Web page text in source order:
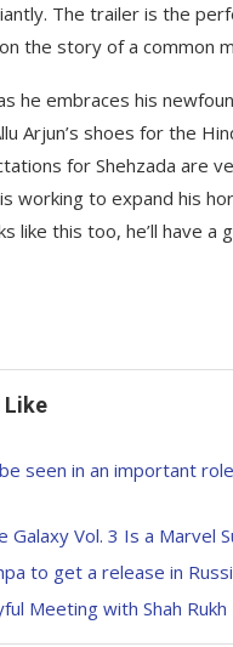
The trailer is the
the story of a common
he embraces his
Arjun’s shoes for the
for Shehzada are
working to expand his
like this too, he’ll have
Like
seen in an important
Galaxy Vol. 3 Is a
to get a release in
Meeting with Shah